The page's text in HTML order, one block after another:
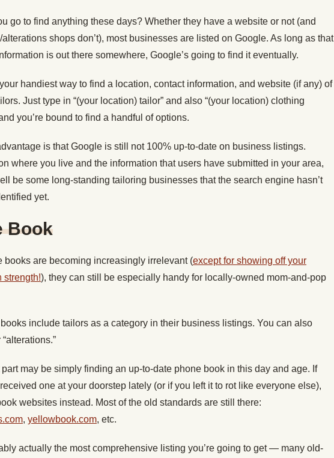
go to find anything these days? Whether they have a website or not (and
shops don’t), most businesses are listed on Google. As long as that
is out there somewhere, Google’s going to find it eventually.
handiest way to find a location, contact information, and website (if any) of
Just type in “(your location) tailor” and also “(your location) clothing
you’re bound to find a handful of options.
is that Google is still not 100% up-to-date on business listings.
where you live and the information that users have submitted in your area,
be some long-standing tailoring businesses that the search engine hasn’t
yet.
Book
books are becoming increasingly irrelevant (except for showing off your
strength!), they can still be especially handy for locally-owned mom-and-pop
include tailors as a category in their business listings. You can also
may be simply finding an up-to-date phone book in this day and age. If
one at your doorstep lately (or if you left it to rot like everyone else),
websites instead. Most of the old standards are still there:
, yellowbook.com, etc.
actually the most comprehensive listing you’re going to get — many old-